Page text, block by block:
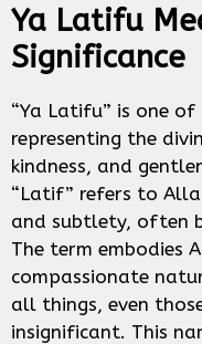
Ya Latifu
Significance
“Ya Latifu” is one
representing the
kindness, and
“Latif” refers to
and subtlety, often
The term embodies
compassionate
all things, even
insignificant. This